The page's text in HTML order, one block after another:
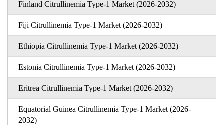
Finland Citrullinemia Type-1 Market (2026-2032)
Fiji Citrullinemia Type-1 Market (2026-2032)
Ethiopia Citrullinemia Type-1 Market (2026-2032)
Estonia Citrullinemia Type-1 Market (2026-2032)
Eritrea Citrullinemia Type-1 Market (2026-2032)
Equatorial Guinea Citrullinemia Type-1 Market (2026-
2032)